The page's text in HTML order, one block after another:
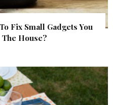
Fix Small Gadgets You
House?